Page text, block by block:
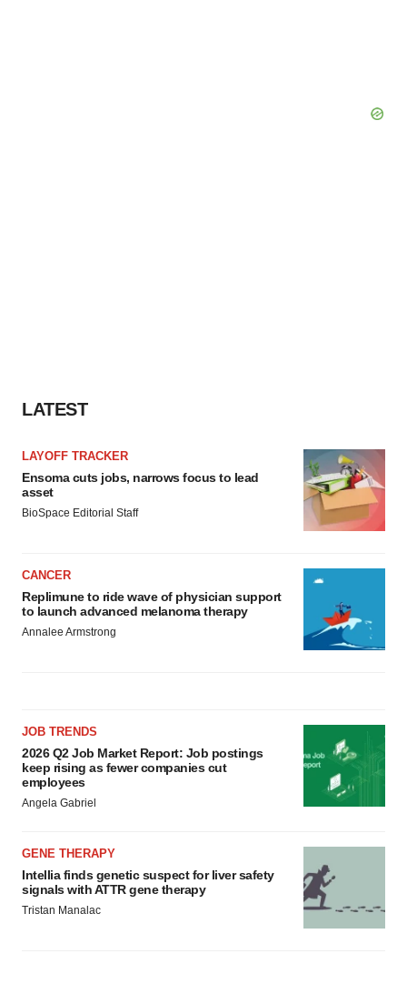
LATEST
LAYOFF TRACKER
Ensoma cuts jobs, narrows focus to lead
asset
BioSpace Editorial Staff
CANCER
Replimune to ride wave of physician support
to launch advanced melanoma therapy
Annalee Armstrong
JOB TRENDS
2026 Q2 Job Market Report: Job postings
keep rising as fewer companies cut
employees
Angela Gabriel
GENE THERAPY
Intellia finds genetic suspect for liver safety
signals with ATTR gene therapy
Tristan Manalac